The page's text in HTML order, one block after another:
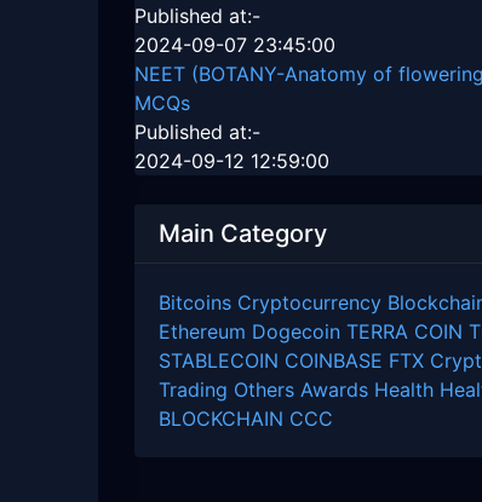
Published at:-
2024-09-07 23:45:00
NEET (BOTANY-Anatomy of
MCQs
Published at:-
2024-09-12 12:59:00
Main Category
Bitcoins Cryptocurrency
Ethereum Dogecoin TERRA COIN
STABLECOIN COINBASE FTX
Trading Others Awards Health
BLOCKCHAIN CCC